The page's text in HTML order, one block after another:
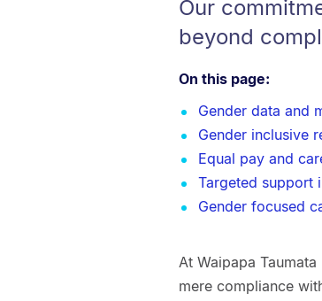
Our
beyond
On this page:
Gender data and
Gender inclusive
Equal pay and
Targeted support
Gender focused
At Waipapa
mere compliance